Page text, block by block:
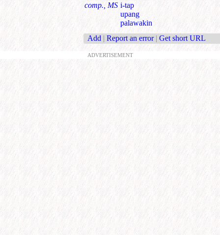
comp., MS i-tap
upang
palawakin
Add | Report an error | Get short URL
ADVERTISEMENT